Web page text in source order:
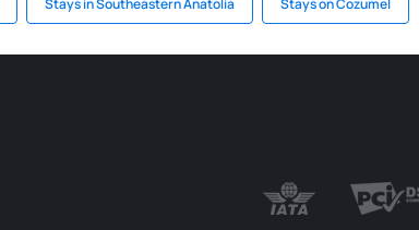
Stays in Southeastern Anatolia Stays on Cozumel